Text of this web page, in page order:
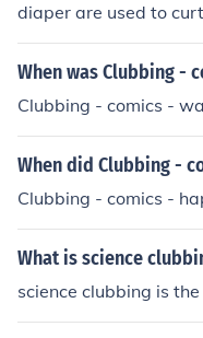
diaper are used to
es sucessful then
and to what age if
made to.
When was Clubbing -
Clubbing - comics -
When did Clubbing -
Clubbing - comics -
What is science
science clubbing is